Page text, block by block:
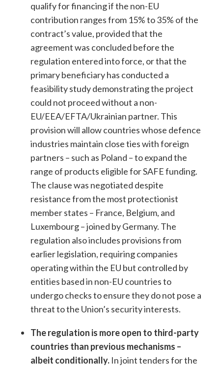
qualify for financing if the non-EU
contribution ranges from 15% to 35% of the
contract’s value, provided that the
agreement was concluded before the
regulation entered into force, or that the
primary beneficiary has conducted a
feasibility study demonstrating the project
could not proceed without a non-
EU/EEA/EFTA/Ukrainian partner. This
provision will allow countries whose defence
industries maintain close ties with foreign
partners – such as Poland – to expand the
range of products eligible for SAFE funding.
The clause was negotiated despite
resistance from the most protectionist
member states – France, Belgium, and
Luxembourg – joined by Germany. The
regulation also includes provisions from
earlier legislation, requiring companies
operating within the EU but controlled by
entities based in non-EU countries to
undergo checks to ensure they do not pose a
threat to the Union’s security interests.
The regulation is more open to third-party
countries than previous mechanisms –
albeit conditionally. In joint tenders for the